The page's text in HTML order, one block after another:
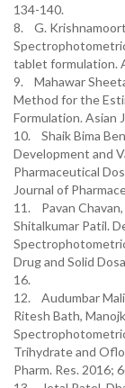
134-140.
8. G.
tablet formulation.
9. Mahawar
Method for the
Formulation. Asian
10. Shaik Bima
Development and
Pharmaceutical
Journal of
11. Pavan Chavan,
Shitalkumar Patil.
Drug and Solid
16.
12. Audumbar
Ritesh Bath,
Trihydrate and
Pharm. Res. 2016;